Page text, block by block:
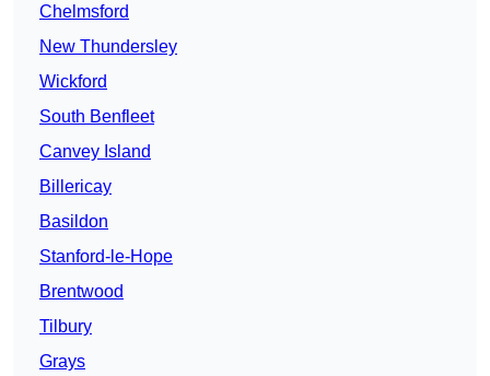
Chelmsford
New Thundersley
Wickford
South Benfleet
Canvey Island
Billericay
Basildon
Stanford-le-Hope
Brentwood
Tilbury
Grays